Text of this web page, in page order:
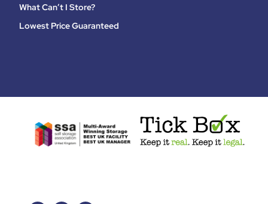
What Can’t I Store?
Lowest Price Guaranteed